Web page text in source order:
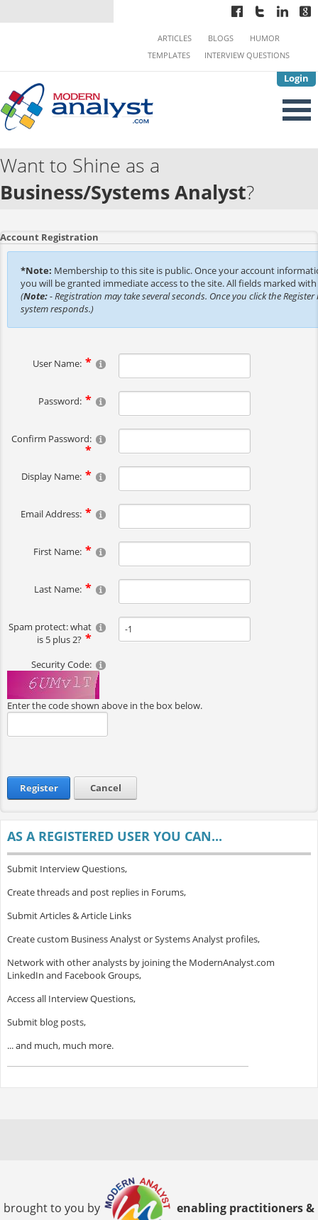
Login
ARTICLES BLOGS
HUMOR
TEMPLATES
INTERVIEW QUESTIONS
Want to Shine as a
Business/Systems Analyst?
Account Registration
*Note: Membership to this site is public. Once your account
you will be granted immediate access to the site. All fields marked
(Note:- Registration may take several seconds. Once you click the
system responds.)
User Name:
Password:
Confirm Password:
Display Name:
Email Address:
First Name:
Last Name:
Spam protect: what
is 5 plus 2?
Security Code:
Enter the code shown above in the box below.
Register Cancel
AS A REGISTERED USER YOU CAN...
Submit Interview Questions,
Create threads and post replies in Forums,
Submit Articles & Article Links
Create custom Business Analyst or Systems Analyst profiles,
Network with other analysts by joining the ModernAnalyst.com
LinkedIn and Facebook Groups,
Access all Interview Questions,
Submit blog posts,
... and much, much more.
brought to you by enabling practitioners &